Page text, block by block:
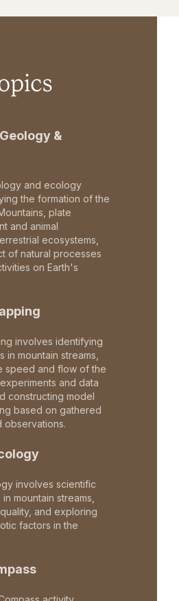
&
and ecology
the formation of the
plate
and animal
ecosystems,
of natural processes
on Earth's
involves identifying
in mountain streams,
speed and flow of the
and data
constructing model
based on gathered
observations.
involves scientific
mountain streams,
and exploring
factors in the